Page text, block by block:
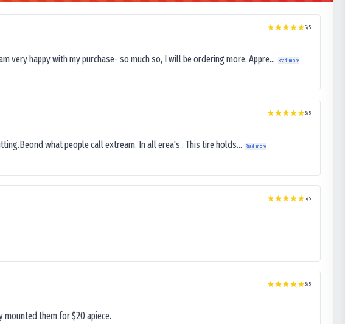
5/5
very happy with my purchase- so much so, I will be ordering more. Appre... Read more
5/5
what people call extream. In all erea's . This tire holds... Read more
5/5
5/5
them for $20 apiece.